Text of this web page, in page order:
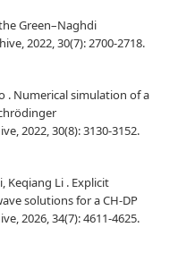
Green–Naghdi
2022, 30(7): 2700-2718.
. Numerical simulation of a
2022, 30(8): 3130-3152.
Keqiang Li . Explicit
solutions for a CH-DP
2026, 34(7): 4611-4625.